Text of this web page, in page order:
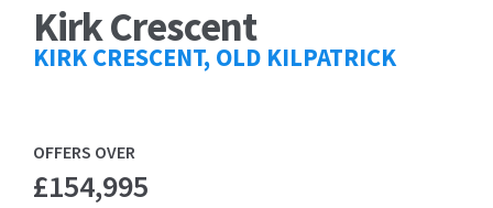
Kirk Crescent
KIRK CRESCENT, OLD KILPATRICK
OFFERS OVER
£154,995